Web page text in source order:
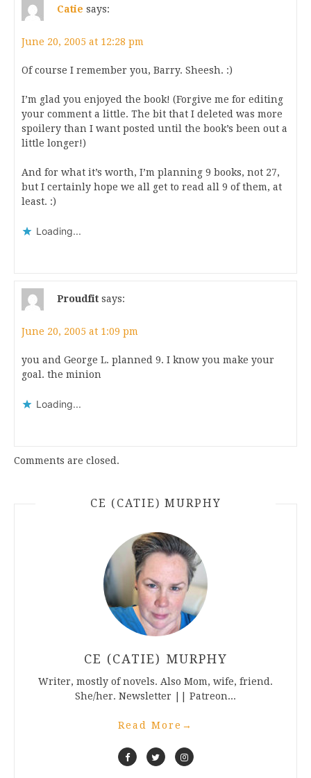
Catie says:
June 20, 2005 at 12:28 pm
Of course I remember you, Barry. Sheesh. :)
I’m glad you enjoyed the book! (Forgive me for editing
your comment a little. The bit that I deleted was more
spoilery than I want posted until the book’s been out a
little longer!)
And for what it’s worth, I’m planning 9 books, not 27,
but I certainly hope we all get to read all 9 of them, at
least. :)
Loading...
Proudfit says:
June 20, 2005 at 1:09 pm
you and George L. planned 9. I know you make your
goal. the minion
Loading...
Comments are closed.
CE (CATIE) MURPHY
CE (CATIE) MURPHY
Writer, mostly of novels. Also Mom, wife, friend.
She/her. Newsletter || Patreon...
Read More →